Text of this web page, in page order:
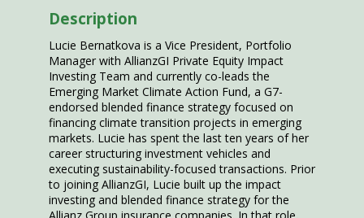
Description
Lucie Bernatkova is a Vice President, Portfolio
Manager with AllianzGI Private Equity Impact
Investing Team and currently co-leads the
Emerging Market Climate Action Fund, a G7-
endorsed blended finance strategy focused on
financing climate transition projects in emerging
markets. Lucie has spent the last ten years of her
career structuring investment vehicles and
executing sustainability-focused transactions. Prior
to joining AllianzGI, Lucie built up the impact
investing and blended finance strategy for the